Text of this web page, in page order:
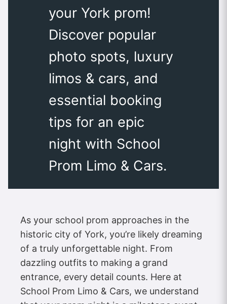
your York prom!
Discover popular
photo spots, luxury
limos & cars, and
essential booking
tips for an epic
night with School
Prom Limo & Cars.
As your school prom approaches in the
historic city of York, you’re likely dreaming
of a truly unforgettable night. From
dazzling outfits to making a grand
entrance, every detail counts. Here at
School Prom Limo & Cars, we understand